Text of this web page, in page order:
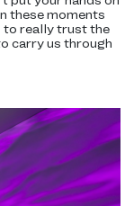
these moments
to really trust the
carry us through